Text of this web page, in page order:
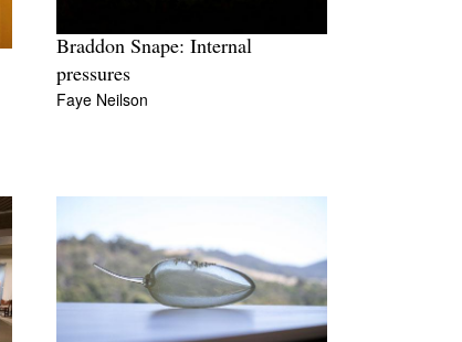
Braddon Snape: Internal
pressures
Faye Neilson